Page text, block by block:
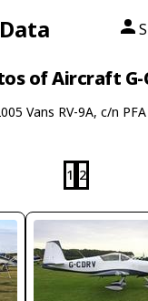
of Aircraft G-
Vans RV-9A, c/n
1 2